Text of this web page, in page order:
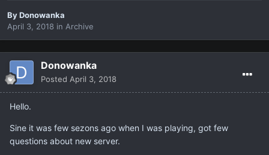
ByDonowanka
April 3, 2018 in Archive
Donowanka
Posted April 3, 2018
Hello.
Sine it was few sezons ago when I was playing, got few
questions about new server.